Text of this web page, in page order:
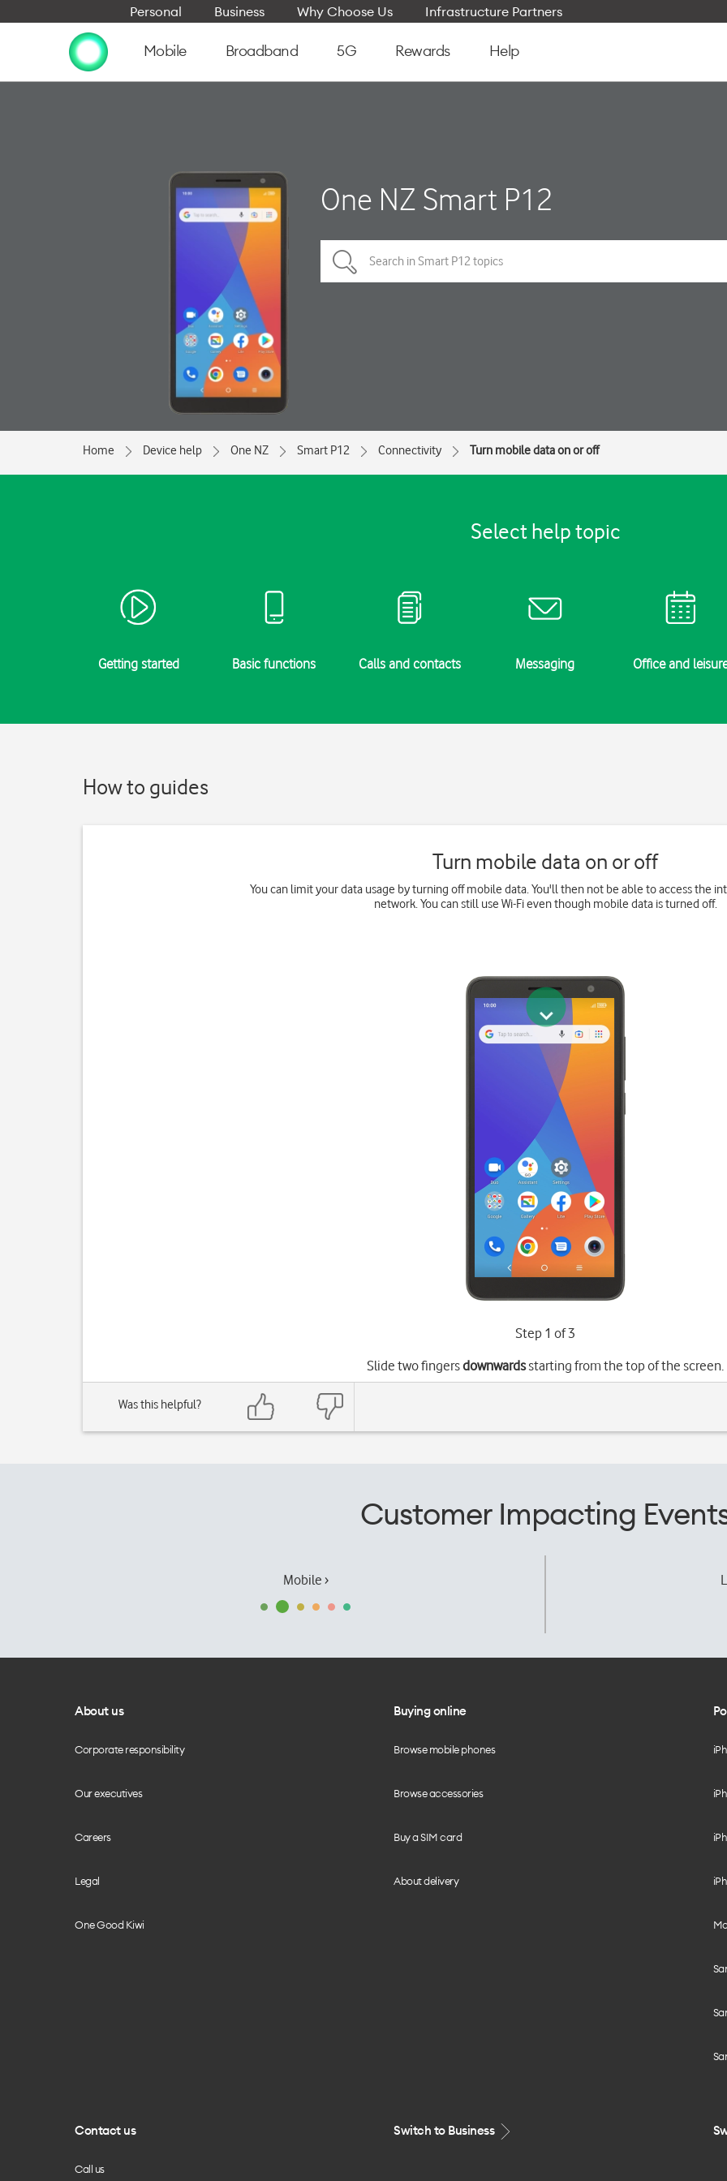
Personal Business Why Choose Us Infrastructure Partners
Mobile Broadband 5G Rewards Help
One NZ Smart P12
Home Device help One NZ Smart P12 Connectivity Turn mobile data on or off
Select help topic
Getting started Basic functions Calls and contacts Messaging Office and
How to guides
Turn mobile data on or off
You can limit your data usage by turning off mobile data. You'll then not be able to access the
network. You can still use Wi-Fi even though mobile data is turned off.
Step 1 of 3
Slide two fingersdownwardsstarting from the top of the screen.
Was this helpful?
Customer Impacting
Mobile ›
About us
Corporate responsibility
Our executives
Careers
Legal
One Good Kiwi
Buying online
Browse mobile phones
Browse accessories
Buy a SIM card
About delivery
Contact us
Call us
Switch to Business